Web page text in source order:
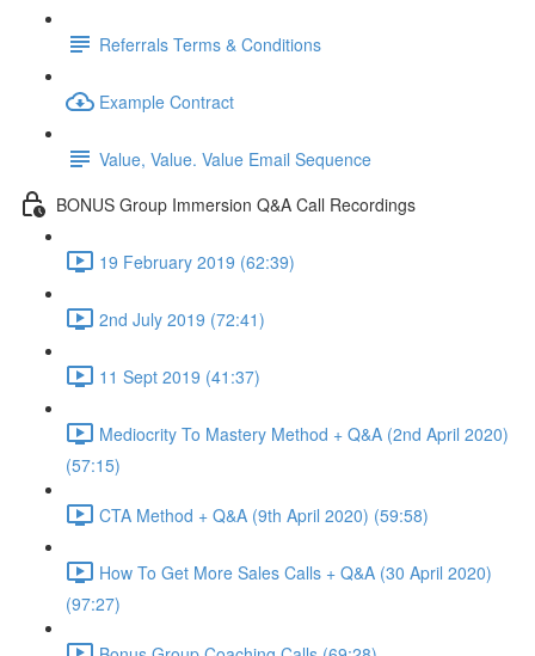
Referrals Terms & Conditions
Example Contract
Value, Value. Value Email Sequence
BONUS Group Immersion Q&A Call Recordings
19 February 2019 (62:39)
2nd July 2019 (72:41)
11 Sept 2019 (41:37)
Mediocrity To Mastery Method + Q&A (2nd April 2020)
(57:15)
CTA Method + Q&A (9th April 2020) (59:58)
How To Get More Sales Calls + Q&A (30 April 2020)
(97:27)